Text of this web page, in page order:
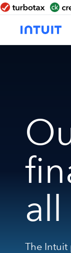
all
The Intuit